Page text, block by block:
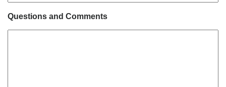
Questions and Comments